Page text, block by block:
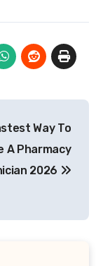
Way To
A Pharmacy
2026